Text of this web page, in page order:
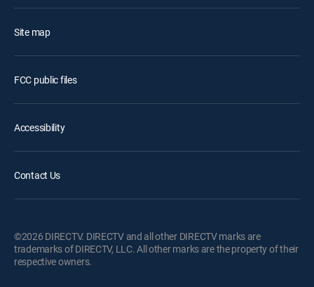
Site map
FCC public files
Accessibility
Contact Us
©2026 DIRECTV. DIRECTV and all other DIRECTV marks are
trademarks of DIRECTV, LLC. All other marks are the property of their
respective owners.